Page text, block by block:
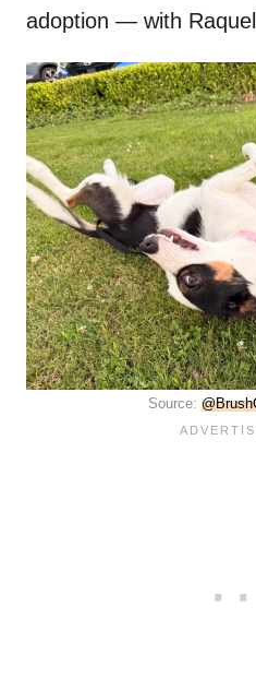
adoption — with
Source: